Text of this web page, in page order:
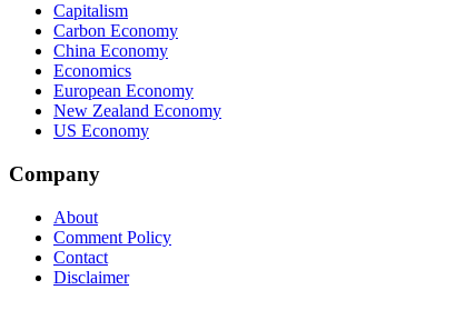
Capitalism
Carbon Economy
China Economy
Economics
European Economy
New Zealand Economy
US Economy
Company
About
Comment Policy
Contact
Disclaimer